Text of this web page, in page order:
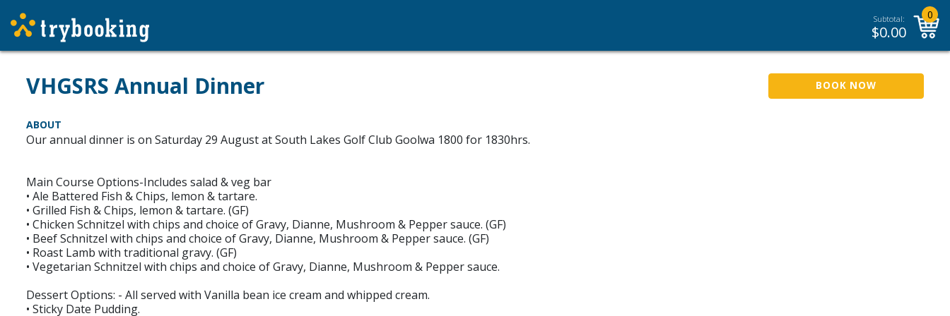
Subtotal:
$0.00
0
VHGSRS Annual Dinner BOOK NOW
ABOUT
Our annual dinner is on Saturday 29 August at South Lakes Golf Club Goolwa 1800 for 1830hrs.
Main Course Options-Includes salad & veg bar
• Ale Battered Fish & Chips, lemon & tartare.
• Grilled Fish & Chips, lemon & tartare. (GF)
• Chicken Schnitzel with chips and choice of Gravy, Dianne, Mushroom & Pepper sauce. (GF)
• Beef Schnitzel with chips and choice of Gravy, Dianne, Mushroom & Pepper sauce. (GF)
• Roast Lamb with traditional gravy. (GF)
• Vegetarian Schnitzel with chips and choice of Gravy, Dianne, Mushroom & Pepper sauce.
Dessert Options: - All served with Vanilla bean ice cream and whipped cream.
• Sticky Date Pudding.